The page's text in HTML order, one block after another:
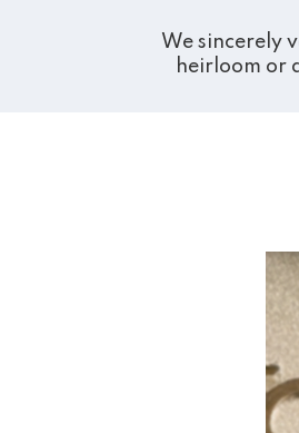
We sincerely
heirloom or